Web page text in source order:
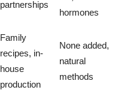
partnerships
hormones
Family
recipes, in-
house
production
None added,
natural
methods